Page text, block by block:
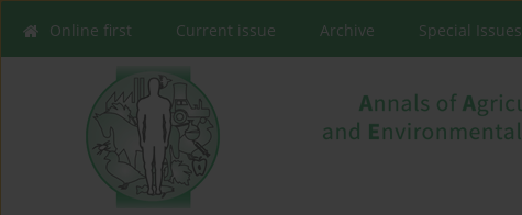
Online first Current issue Archive Special Issues